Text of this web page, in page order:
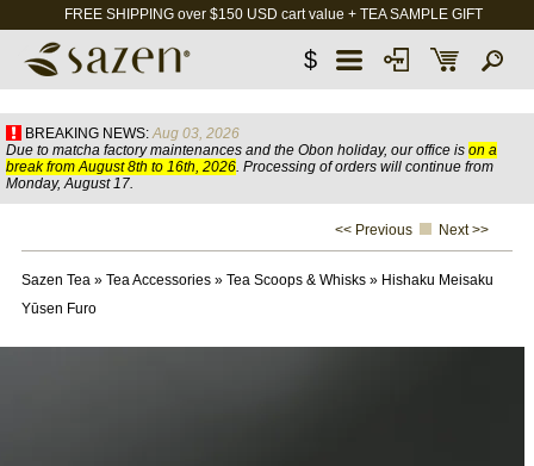
FREE SHIPPING over $150 USD cart value + TEA SAMPLE GIFT
$
BREAKING NEWS: Aug 03, 2026
Due to matcha factory maintenances and the Obon holiday, our office is on a
break from August 8th to 16th, 2026. Processing of orders will continue from
Monday, August 17.
<< Previous Next >>
Sazen Tea» Tea Accessories» Tea Scoops & Whisks» Hishaku Meisaku
Yūsen Furo